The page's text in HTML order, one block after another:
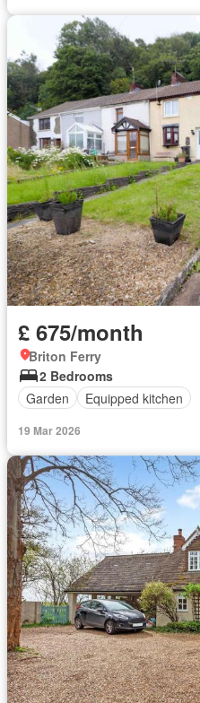
£ 675/month
Briton Ferry
2 Bedrooms
Garden
Equipped kitchen
19 Mar 2026